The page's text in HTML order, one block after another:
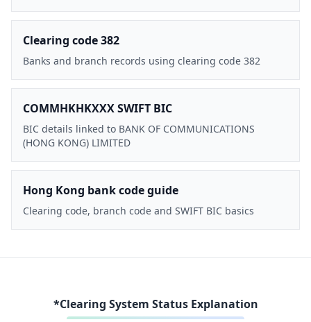
Clearing code 382
Banks and branch records using clearing code 382
COMMHKHKXXX SWIFT BIC
BIC details linked to BANK OF COMMUNICATIONS
(HONG KONG) LIMITED
Hong Kong bank code guide
Clearing code, branch code and SWIFT BIC basics
*Clearing System Status Explanation